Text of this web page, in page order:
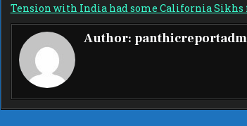
Tension with India had some California
Author: